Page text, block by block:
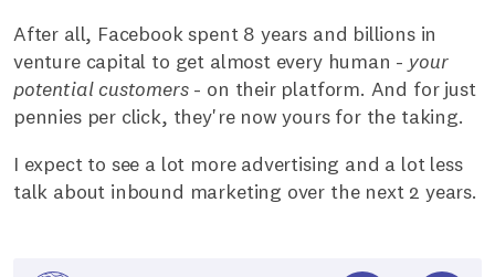
After all, Facebook spent 8 years and billions in
venture capital to get almost every human - your
potential customers- on their platform. And for just
pennies per click, they're now yours for the taking.
I expect to see a lot more advertising and a lot less
talk about inbound marketing over the next 2 years.